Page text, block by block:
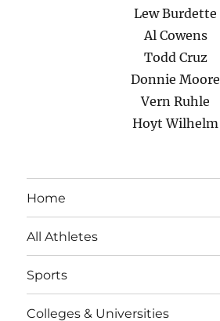
Lew Burdette
Al Cowens
Todd Cruz
Donnie Moore
Vern Ruhle
Hoyt Wilhelm
Home
All Athletes
Sports
Colleges & Universities